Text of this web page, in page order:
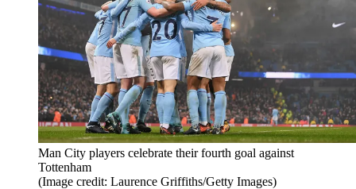
Man City players celebrate their fourth goal against
Tottenham
(Image credit: Laurence Griffiths/Getty Images)